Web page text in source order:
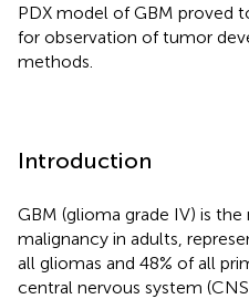
PDX model of GBM proved
for observation of tumor
methods.
Introduction
GBM (glioma grade IV) is
malignancy in adults,
all gliomas and 48% of all
central nervous system